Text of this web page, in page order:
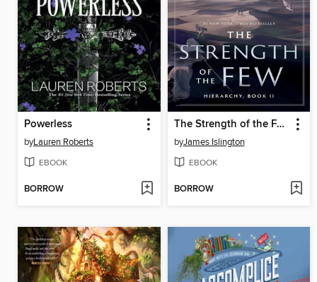
Powerless
byLauren Roberts
EBOOK
BORROW
The Strength of the Few
byJames Islington
EBOOK
BORROW